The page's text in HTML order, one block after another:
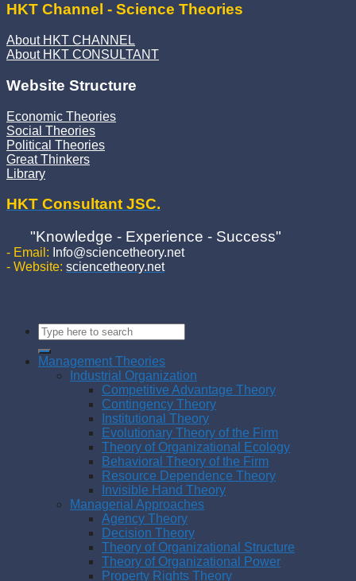
HKT Channel - Science Theories
About HKT CHANNEL
About HKT CONSULTANT
Website Structure
Economic Theories
Social Theories
Political Theories
Great Thinkers
Library
HKT Consultant JSC.
"Knowledge - Experience - Success"
- Email: Info@sciencetheory.net
- Website: sciencetheory.net
Management Theories
Industrial Organization
Competitive Advantage Theory
Contingency Theory
Institutional Theory
Evolutionary Theory of the Firm
Theory of Organizational Ecology
Behavioral Theory of the Firm
Resource Dependence Theory
Invisible Hand Theory
Managerial Approaches
Agency Theory
Decision Theory
Theory of Organizational Structure
Theory of Organizational Power
Property Rights Theory